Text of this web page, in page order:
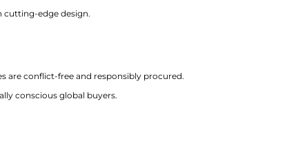
cutting-edge design.
are conflict-free and responsibly procured.
conscious global buyers.